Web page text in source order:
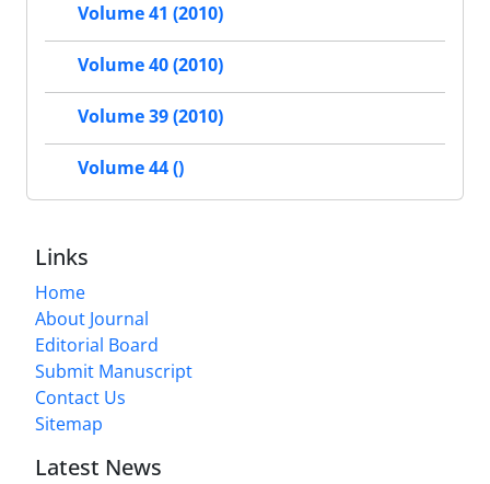
Volume 41 (2010)
Volume 40 (2010)
Volume 39 (2010)
Volume 44 ()
Links
Home
About Journal
Editorial Board
Submit Manuscript
Contact Us
Sitemap
Latest News